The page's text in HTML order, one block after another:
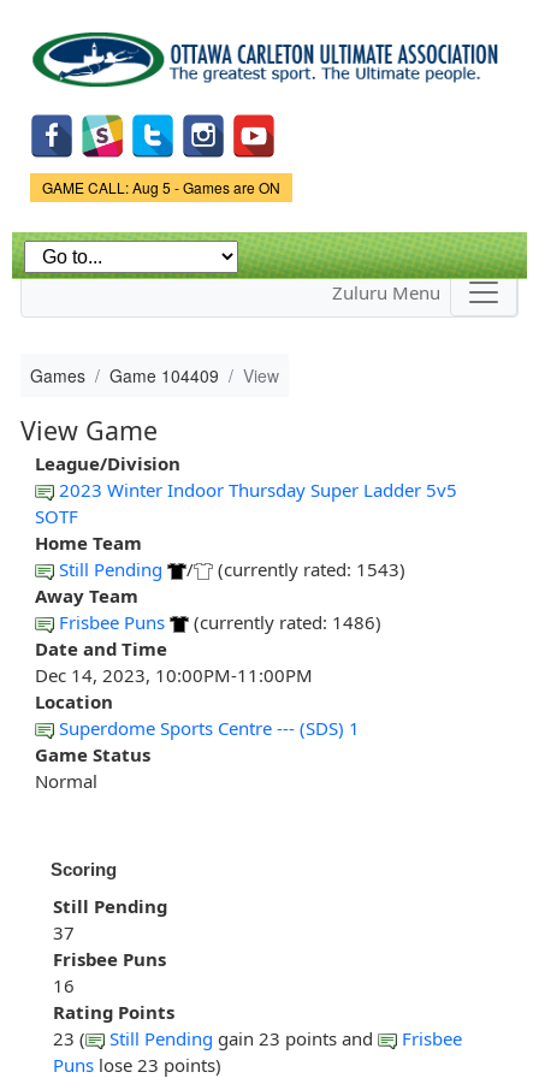
main
content
Game Status.
GAME CALL: Aug 5 - Games are ON
Zuluru Menu
Games Game 104409 View
View Game
League/Division
2023 Winter Indoor Thursday Super Ladder 5v5
SOTF
Home Team
Still Pending
/
(currently rated: 1543)
Away Team
Frisbee Puns
(currently rated: 1486)
Date and Time
Dec 14, 2023, 10:00PM-11:00PM
Location
Superdome Sports Centre --- (SDS) 1
Game Status
Normal
Scoring
Still Pending
37
Frisbee Puns
16
Rating Points
23 (
Still Pending gain 23 points and
Frisbee
Puns lose 23 points)